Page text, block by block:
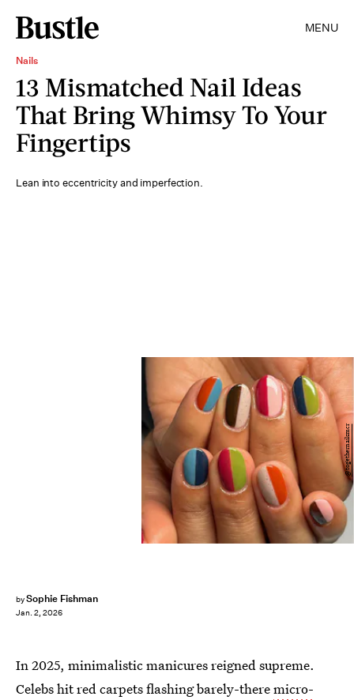
MENU
Nails
13 Mismatched Nail Ideas
That Bring Whimsy To Your
Fingertips
Lean into eccentricity and imperfection.
bySophie Fishman
Jan. 2, 2026
@togethernailsmcr
In 2025, minimalistic manicures reigned supreme.
Celebs hit red carpets flashing barely-theremicro-